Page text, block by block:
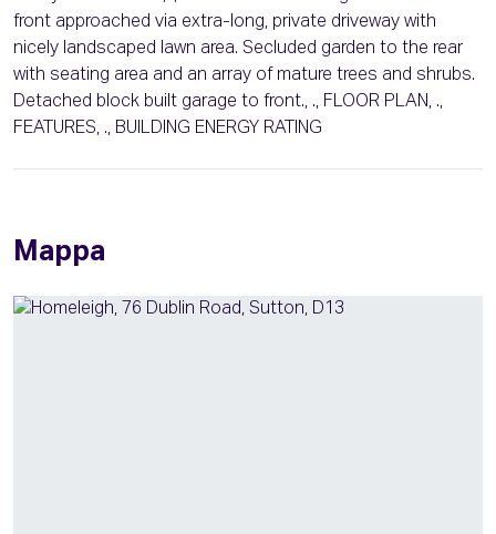
front approached via extra-long, private driveway with
nicely landscaped lawn area. Secluded garden to the rear
with seating area and an array of mature trees and shrubs.
Detached block built garage to front., ., FLOOR PLAN, .,
FEATURES, ., BUILDING ENERGY RATING
Mappa